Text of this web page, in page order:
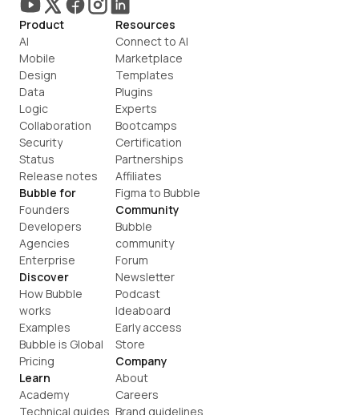
Product
AI
Mobile
Design
Data
Logic
Collaboration
Security
Status
Release notes
Bubble for
Founders
Developers
Agencies
Enterprise
Discover
How Bubble
works
Examples
Bubble is Global
Pricing
Learn
Academy
Technical guides
Resources
Connect to AI
Marketplace
Templates
Plugins
Experts
Bootcamps
Certification
Partnerships
Affiliates
Figma to Bubble
Community
Bubble
community
Forum
Newsletter
Podcast
Ideaboard
Early access
Store
Company
About
Careers
Brand guidelines